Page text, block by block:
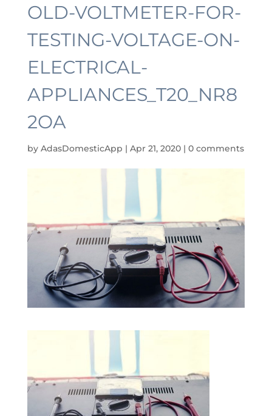
OLD-VOLTMETER-FOR-
TESTING-VOLTAGE-ON-
ELECTRICAL-
APPLIANCES_T20_NR8
2OA
by AdasDomesticApp | Apr 21, 2020| 0 comments